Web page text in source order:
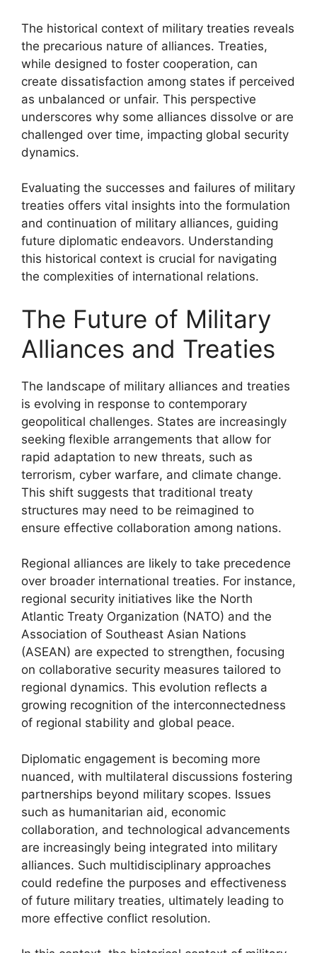
The historical context of military treaties reveals
the precarious nature of alliances. Treaties,
while designed to foster cooperation, can
create dissatisfaction among states if perceived
as unbalanced or unfair. This perspective
underscores why some alliances dissolve or are
challenged over time, impacting global security
dynamics.
Evaluating the successes and failures of military
treaties offers vital insights into the formulation
and continuation of military alliances, guiding
future diplomatic endeavors. Understanding
this historical context is crucial for navigating
the complexities of international relations.
The Future of Military
Alliances and Treaties
The landscape of military alliances and treaties
is evolving in response to contemporary
geopolitical challenges. States are increasingly
seeking flexible arrangements that allow for
rapid adaptation to new threats, such as
terrorism, cyber warfare, and climate change.
This shift suggests that traditional treaty
structures may need to be reimagined to
ensure effective collaboration among nations.
Regional alliances are likely to take precedence
over broader international treaties. For instance,
regional security initiatives like the North
Atlantic Treaty Organization (NATO) and the
Association of Southeast Asian Nations
(ASEAN) are expected to strengthen, focusing
on collaborative security measures tailored to
regional dynamics. This evolution reflects a
growing recognition of the interconnectedness
of regional stability and global peace.
Diplomatic engagement is becoming more
nuanced, with multilateral discussions fostering
partnerships beyond military scopes. Issues
such as humanitarian aid, economic
collaboration, and technological advancements
are increasingly being integrated into military
alliances. Such multidisciplinary approaches
could redefine the purposes and effectiveness
of future military treaties, ultimately leading to
more effective conflict resolution.